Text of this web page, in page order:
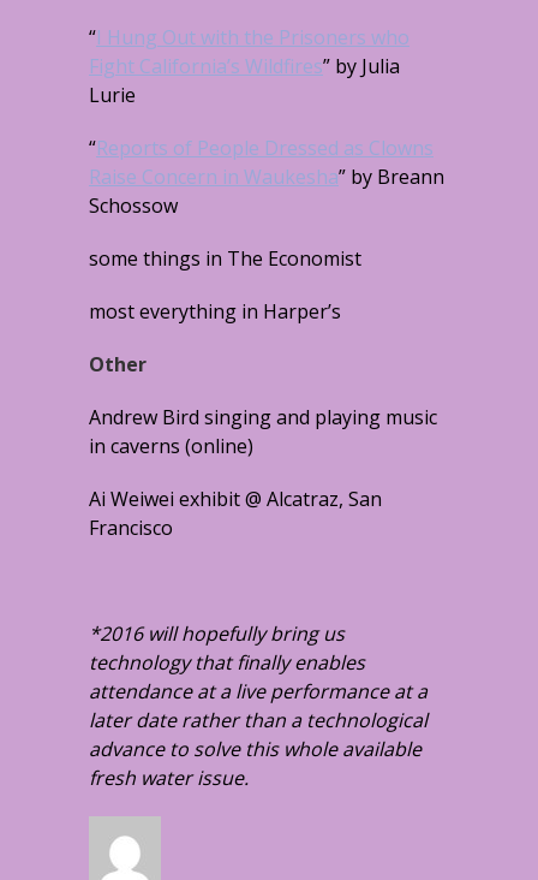
“I Hung Out with the Prisoners who
Fight California’s Wildfires” by Julia
Lurie
“Reports of People Dressed as Clowns
Raise Concern in Waukesha” by Breann
Schossow
some things in The Economist
most everything in Harper’s
Other
Andrew Bird singing and playing music
in caverns (online)
Ai Weiwei exhibit @ Alcatraz, San
Francisco
*2016 will hopefully bring us
technology that finally enables
attendance at a live performance at a
later date rather than a technological
advance to solve this whole available
fresh water issue.